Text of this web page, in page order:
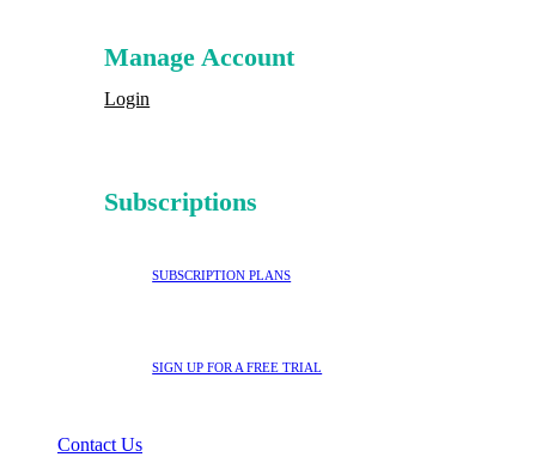
Manage Account
Login
Subscriptions
SUBSCRIPTION PLANS
SIGN UP FOR A FREE TRIAL
Contact Us